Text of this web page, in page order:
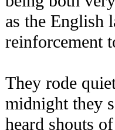
as the English
reinforcement
They rode
midnight they
heard shouts